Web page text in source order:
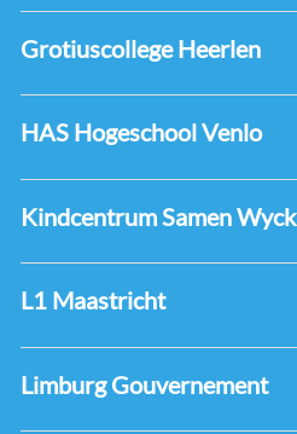
Grotiuscollege Heerlen
HAS Hogeschool Venlo
Kindcentrum Samen Wyck
L1 Maastricht
Limburg Gouvernement